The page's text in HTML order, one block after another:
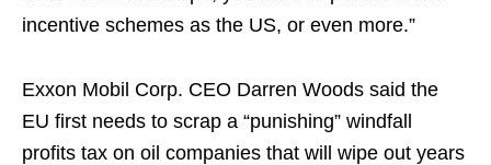
incentive schemes as the US, or even more.”
Exxon Mobil Corp. CEO Darren Woods said the
EU first needs to scrap a “punishing” windfall
profits tax on oil companies that will wipe out years